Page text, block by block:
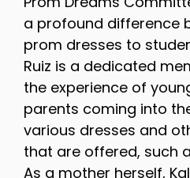
a profound difference
prom dresses to
Ruiz is a dedicated
the experience of
parents coming into
various dresses and
that are offered, such
As a mother herself,